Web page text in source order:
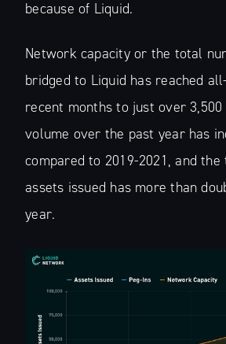
because of Liquid.
Network capacity or the total
bridged to Liquid has reached
recent months to just over 3,500
volume over the past year has
compared to 2019-2021, and
assets issued has more than
year.